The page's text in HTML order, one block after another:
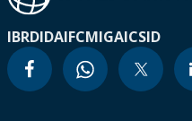
IBRDIDAIFCMIGAICSID